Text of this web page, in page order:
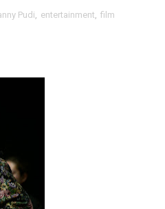
World Hop Launch
Facing Execution After Killing
Turn Its Limitations Into Style
Pudi, entertainment, film